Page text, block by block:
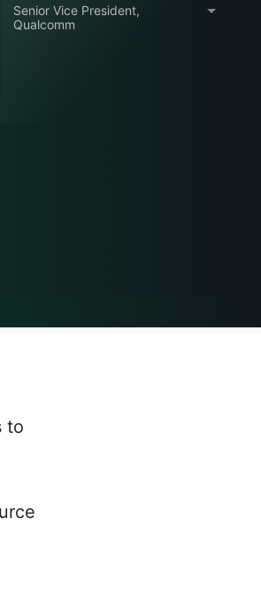
Senior Vice President,
Qualcomm
to